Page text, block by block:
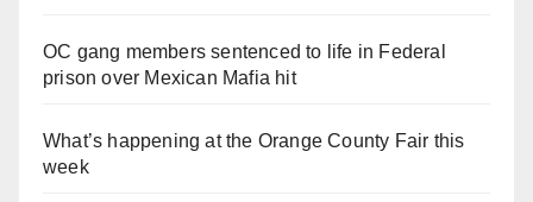
OC gang members sentenced to life in Federal
prison over Mexican Mafia hit
What’s happening at the Orange County Fair this
week